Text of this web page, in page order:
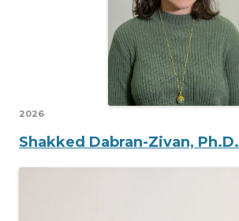
2026
Shakked Dabran-Zivan, Ph.D.